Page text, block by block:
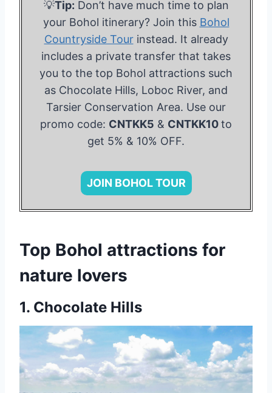
💡Tip: Don’t have much time to plan
your Bohol itinerary? Join this Bohol
Countryside Tourinstead. It already
includes a private transfer that takes
you to the top Bohol attractions such
as Chocolate Hills, Loboc River, and
Tarsier Conservation Area. Use our
promo code: CNTKK5 & CNTKK10to
get 5% & 10% OFF.
JOIN BOHOL TOUR
Top Bohol attractions for
nature lovers
1. Chocolate Hills